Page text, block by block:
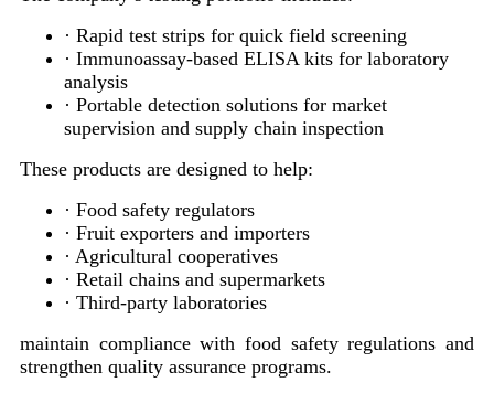
· Rapid test strips for quick field screening
· Immunoassay-based ELISA kits for laboratory
analysis
· Portable detection solutions for market
supervision and supply chain inspection
These products are designed to help:
· Food safety regulators
· Fruit exporters and importers
· Agricultural cooperatives
· Retail chains and supermarkets
· Third-party laboratories
maintain compliance with food safety regulations and
strengthen quality assurance programs.